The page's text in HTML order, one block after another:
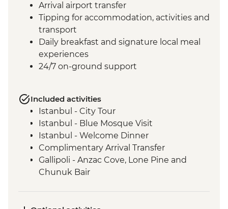
Arrival airport transfer
Tipping for accommodation, activities and
transport
Daily breakfast and signature local meal
experiences
24/7 on-ground support
Included activities
Istanbul - City Tour
Istanbul - Blue Mosque Visit
Istanbul - Welcome Dinner
Complimentary Arrival Transfer
Gallipoli - Anzac Cove, Lone Pine and
Chunuk Bair